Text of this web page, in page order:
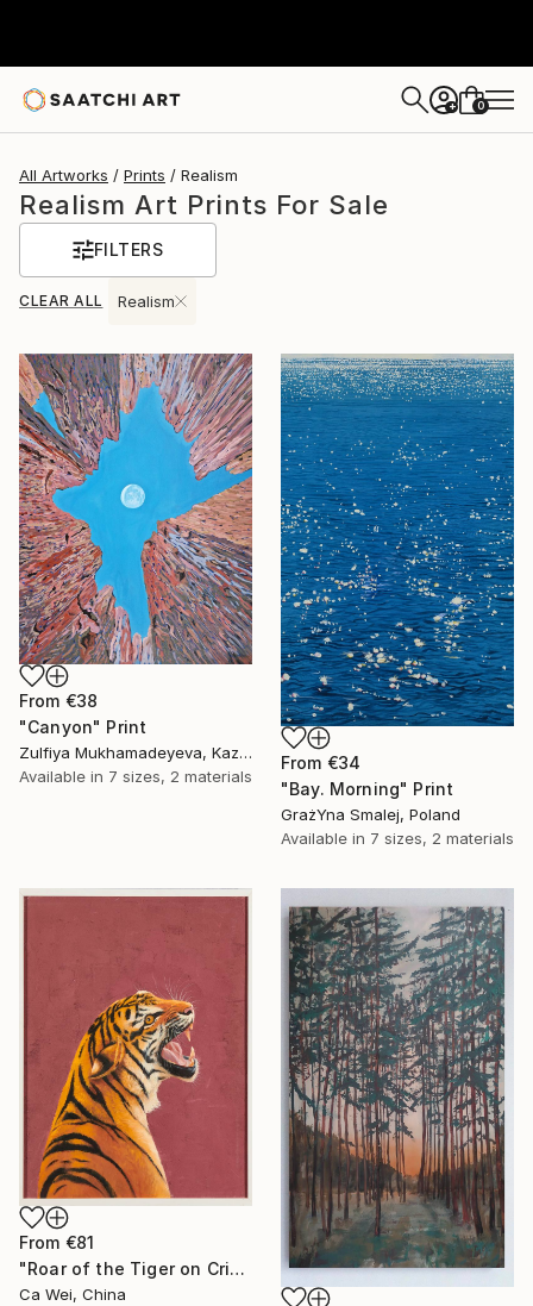
+ 0
All Artworks Prints Realism
Realism Art Prints For Sale
FILTERS
CLEAR ALL Realism
From €38
"Canyon" Print
Zulfiya Mukhamadeyeva, Kazakhstan
Available in 7 sizes, 2 materials
From €34
"Bay. Morning" Print
GrażYna Smalej, Poland
Available in 7 sizes, 2 materials
From €81
"Roar of the Tiger on Crimson" Print
Ca Wei, China